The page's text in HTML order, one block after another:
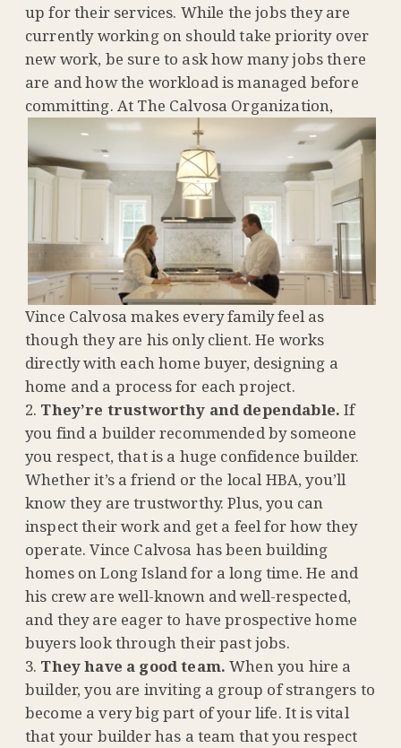
up for their services. While the jobs they are
currently working on should take priority over
new work, be sure to ask how many jobs there
are and how the workload is managed before
committing. At The Calvosa Organization,
Vince Calvosa makes every family feel as
though they are his only client. He works
directly with each home buyer, designing a
home and a process for each project.
They’re trustworthy and dependable.If
you find a builder recommended by someone
you respect, that is a huge confidence builder.
Whether it’s a friend or the local HBA, you’ll
know they are trustworthy. Plus, you can
inspect their work and get a feel for how they
operate. Vince Calvosa has been building
homes on Long Island for a long time. He and
his crew are well-known and well-respected,
and they are eager to have prospective home
buyers look through their past jobs.
They have a good team.When you hire a
builder, you are inviting a group of strangers to
become a very big part of your life. It is vital
that your builder has a team that you respect